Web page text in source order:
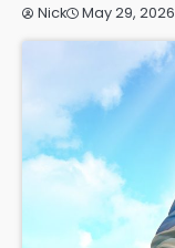
Nick
May 29, 2026